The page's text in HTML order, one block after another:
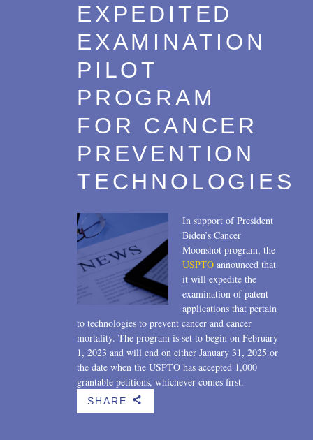
EXPEDITED
EXAMINATION
PILOT
PROGRAM
FOR CANCER
PREVENTION
TECHNOLOGIES
In support of President
Biden’s Cancer
Moonshot program, the
USPTO announced that
it will expedite the
examination of patent
applications that pertain
to technologies to prevent cancer and cancer
mortality. The program is set to begin on February
1, 2023 and will end on either January 31, 2025 or
the date when the USPTO has accepted 1,000
grantable petitions, whichever comes first.
SHARE b